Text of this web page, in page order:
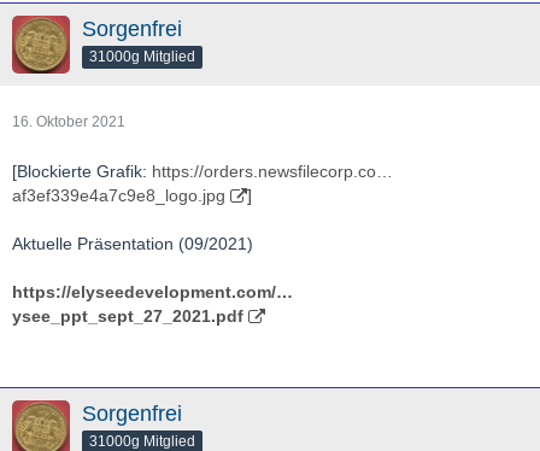
Sorgenfrei
31000g Mitglied
16. Oktober 2021
[Blockierte Grafik: https://orders.newsfilecorp.co…
af3ef339e4a7c9e8_logo.jpg
]
Aktuelle Präsentation (09/2021)
https://elyseedevelopment.com/…
ysee_ppt_sept_27_2021.pdf
Sorgenfrei
31000g Mitglied